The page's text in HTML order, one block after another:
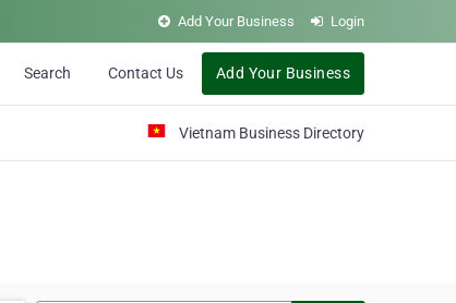
Add Your Business Login
Search Contact Us Add Your Business
Vietnam Business Directory